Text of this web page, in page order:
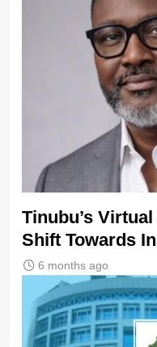
Tinubu’s
Shift Towards
6 months ago